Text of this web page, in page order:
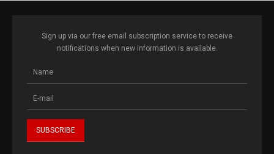
Sign up via our free email subscription service to receive
notifications when new information is available.